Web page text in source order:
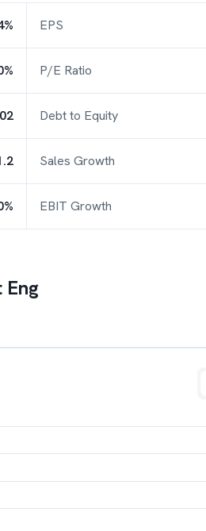
EPS
P/E Ratio
Debt to Equity
Sales Growth
EBIT Growth
Eng